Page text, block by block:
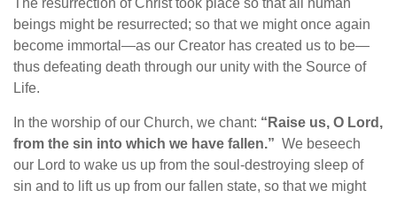
beings might be resurrected; so that we might once again
become immortal—as our Creator has created us to be—
thus defeating death through our unity with the Source of
Life.
In the worship of our Church, we chant: “Raise us, O Lord,
from the sin into which we have fallen.” We beseech
our Lord to wake us up from the soul-destroying sleep of
sin and to lift us up from our fallen state, so that we might